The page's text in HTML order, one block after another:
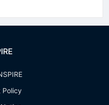
Policy